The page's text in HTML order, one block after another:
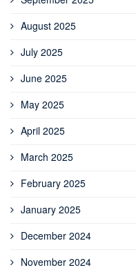
August 2025
July 2025
June 2025
May 2025
April 2025
March 2025
February 2025
January 2025
December 2024
November 2024